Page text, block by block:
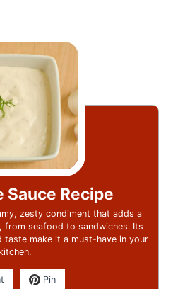
Sauce Recipe
zesty condiment that adds a
seafood to sandwiches. Its
taste make it a must-have in your
kitchen.
Pin